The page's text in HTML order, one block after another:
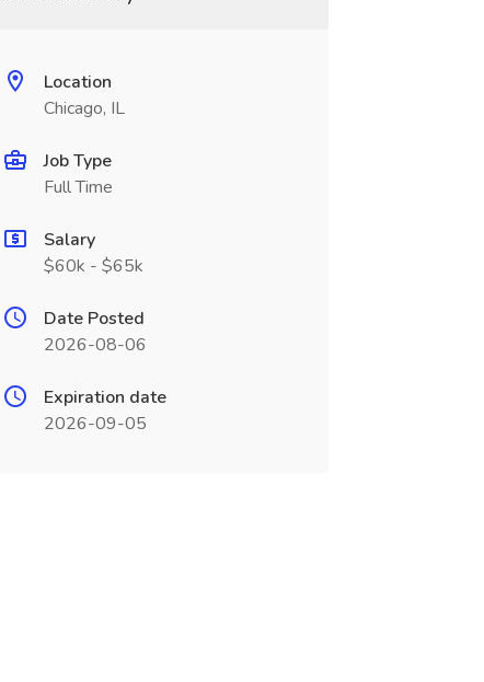
Location
Chicago, IL
Job Type
Full Time
Salary
$60k - $65k
Date Posted
2026-08-06
Expiration date
2026-09-05